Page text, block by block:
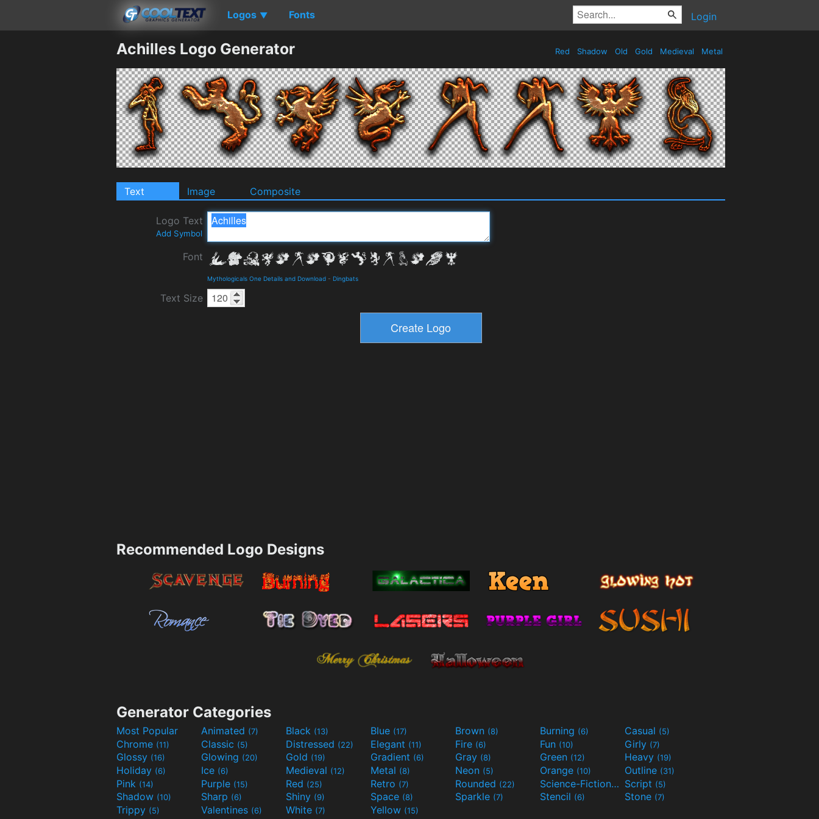
Logos ▼ Fonts Login
Achilles Logo Generator Red Shadow Old Gold Medieval Metal
Text Image Composite
Logo Text
Add Symbol
Font
Mythologicals One Details and Download - Dingbats
Text Size
Recommended Logo Designs
Generator Categories
Most Popular Animated (7) Black (13) Blue (17) Brown (8) Burning (6) Casual (5)
Chrome (11) Classic (5) Distressed (22) Elegant (11) Fire (6) Fun (10) Girly (7)
Glossy (16) Glowing (20) Gold (19) Gradient (6) Gray (8) Green (12) Heavy (19)
Holiday (6) Ice (6) Medieval (12) Metal (8) Neon (5) Orange (10) Outline (31)
Pink (14) Purple (15) Red (25) Retro (7) Rounded (22) Science-Fiction(9) Script (5)
Shadow (10) Sharp (6) Shiny (9) Space (8) Sparkle (7) Stencil (6) Stone (7)
Trippy (5) Valentines (6) White (7) Yellow (15)